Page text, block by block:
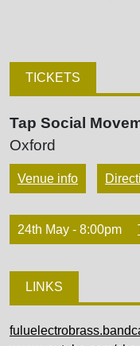
TICKETS
Tap Social
Oxford
Venue info
24th May - 8:00pm
LINKS